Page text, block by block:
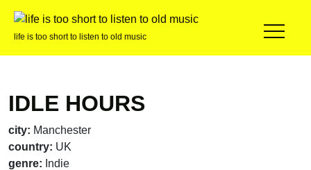
life is too short to listen to old music
IDLE HOURS
city: Manchester
country: UK
genre: Indie